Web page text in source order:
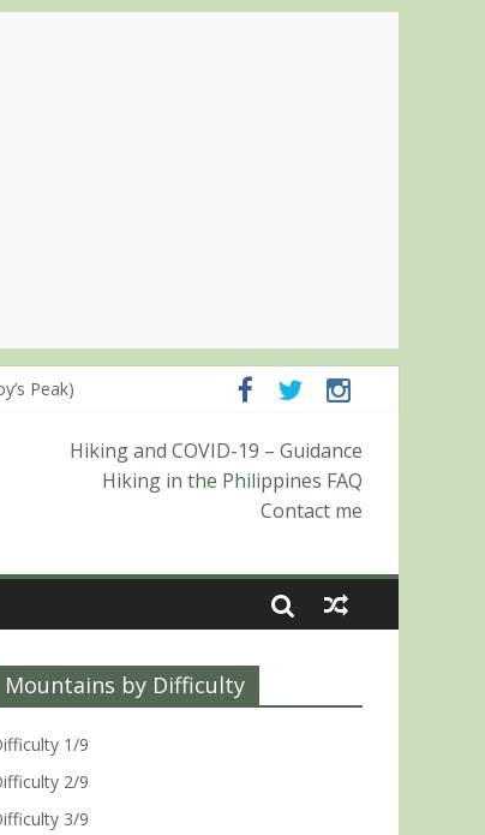
Zambales
Hiking and COVID-19 – Guidance
Hiking in the Philippines FAQ
Contact me
Mountains by Difficulty
1/9
2/9
3/9